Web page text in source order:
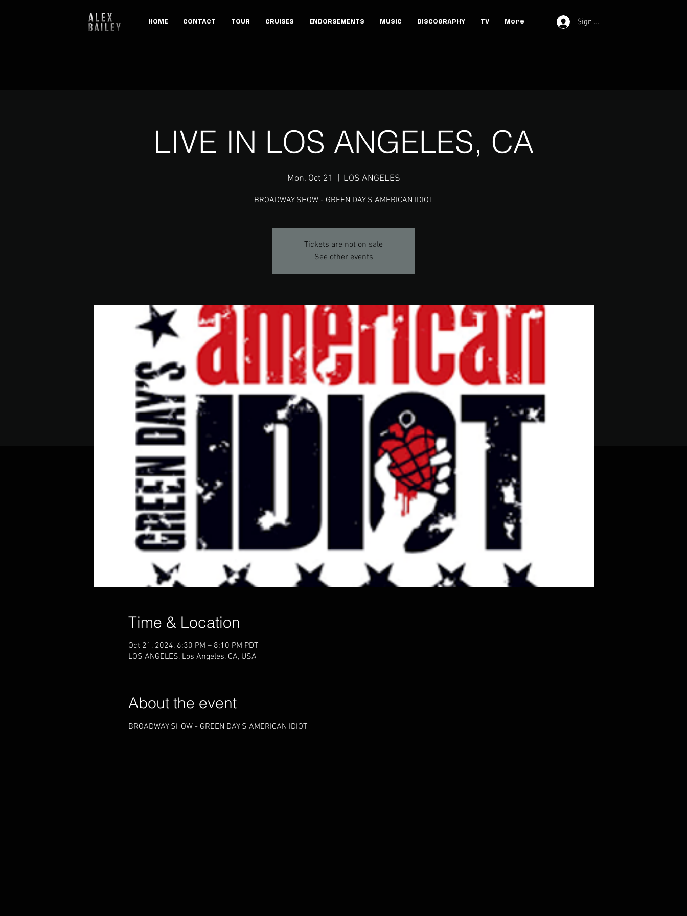
HOME CONTACT TOUR CRUISES ENDORSEMENTS MUSIC DISCOGRAPHY TV More Sign In
LIVE IN LOS ANGELES, CA
Mon, Oct 21 LOS ANGELES
BROADWAY SHOW - GREEN DAY'S AMERICAN IDIOT
Tickets are not on sale
See other events
Time & Location
Oct 21, 2024, 6:30 PM – 8:10 PM PDT
LOS ANGELES, Los Angeles, CA, USA
About the event
BROADWAY SHOW - GREEN DAY'S AMERICAN IDIOT